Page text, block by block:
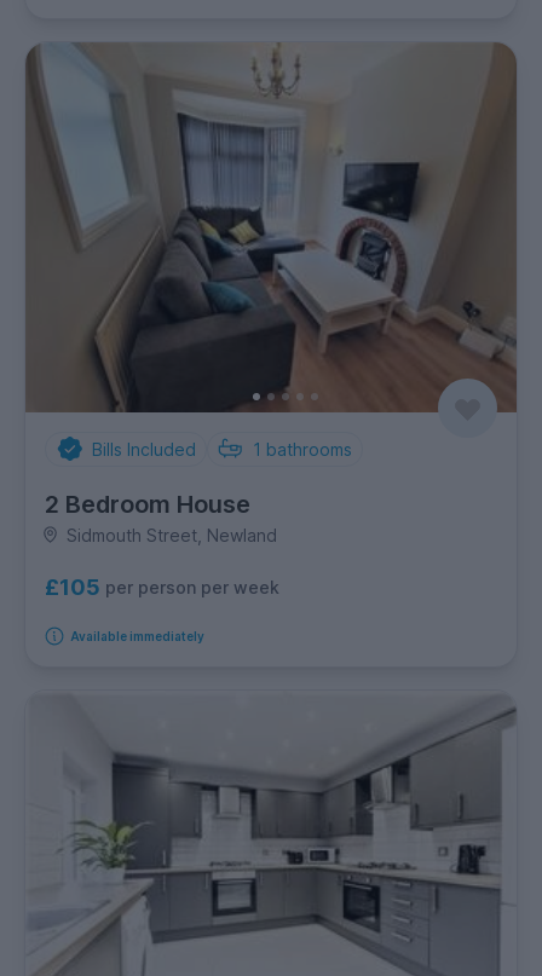
Bills Included 1 bathrooms
2 Bedroom House
Sidmouth Street, Newland
£105 per person per week
Available immediately